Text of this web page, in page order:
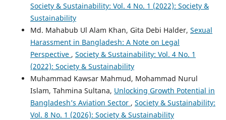
Society & Sustainability: Vol. 4 No. 1 (2022): Society &
Sustainability
Md. Mahabub Ul Alam Khan, Gita Debi Halder, Sexual
Harassment in Bangladesh: A Note on Legal
Perspective , Society & Sustainability: Vol. 4 No. 1
(2022): Society & Sustainability
Muhammad Kawsar Mahmud, Mohammad Nurul
Islam, Tahmina Sultana, Unlocking Growth Potential in
Bangladesh’s Aviation Sector , Society & Sustainability:
Vol. 8 No. 1 (2026): Society & Sustainability